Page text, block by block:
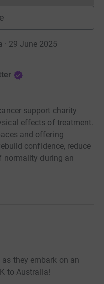
· 29 June 2025
support charity
effects of treatment.
and offering
confidence, reduce
normality during an
they embark on an
to Australia!